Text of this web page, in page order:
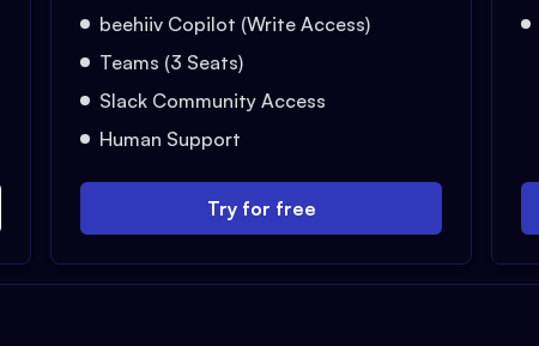
beehiiv Copilot (Write Access)
Teams (3 Seats)
Slack Community Access
Human Support
Try for free